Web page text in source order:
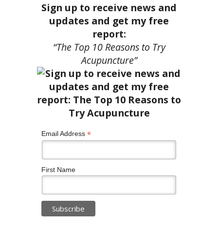
Sign up to receive news and
updates and get my free
report:
“The Top 10 Reasons to Try
Acupuncture”
Email Address *
First Name